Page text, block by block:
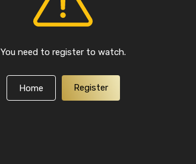
You need to register to watch.
Home Register